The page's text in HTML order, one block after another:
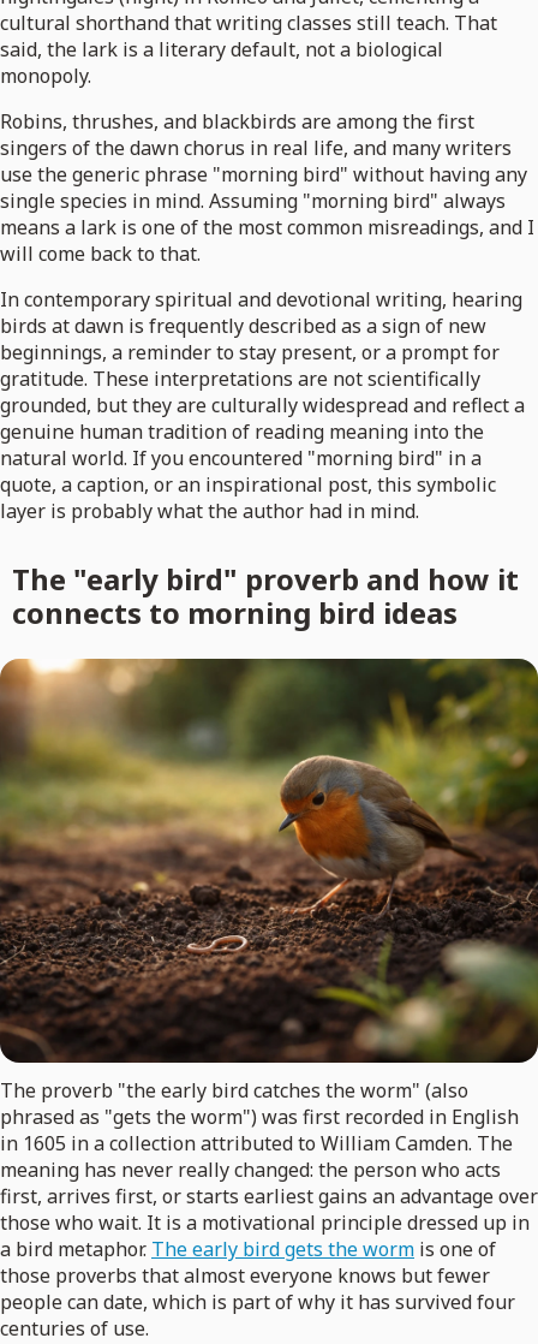
cultural shorthand that writing classes still teach. That
said, the lark is a literary default, not a biological
monopoly.
Robins, thrushes, and blackbirds are among the first
singers of the dawn chorus in real life, and many writers
use the generic phrase "morning bird" without having any
single species in mind. Assuming "morning bird" always
means a lark is one of the most common misreadings, and I
will come back to that.
In contemporary spiritual and devotional writing, hearing
birds at dawn is frequently described as a sign of new
beginnings, a reminder to stay present, or a prompt for
gratitude. These interpretations are not scientifically
grounded, but they are culturally widespread and reflect a
genuine human tradition of reading meaning into the
natural world. If you encountered "morning bird" in a
quote, a caption, or an inspirational post, this symbolic
layer is probably what the author had in mind.
The "early bird" proverb and how it
connects to morning bird ideas
The proverb "the early bird catches the worm" (also
phrased as "gets the worm") was first recorded in English
in 1605 in a collection attributed to William Camden. The
meaning has never really changed: the person who acts
first, arrives first, or starts earliest gains an advantage over
those who wait. It is a motivational principle dressed up in
a bird metaphor. The early bird gets the worm is one of
those proverbs that almost everyone knows but fewer
people can date, which is part of why it has survived four
centuries of use.